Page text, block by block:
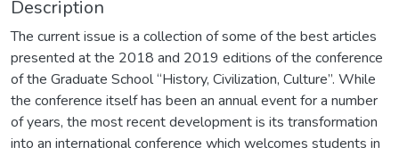
Description
The current issue is a collection of some of the best articles
presented at the 2018 and 2019 editions of the conference
of the Graduate School “History, Civilization, Culture”. While
the conference itself has been an annual event for a number
of years, the most recent development is its transformation
into an international conference which welcomes students in